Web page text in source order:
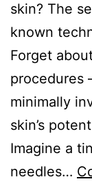
skin? The
known
Forget
procedures
minimally
skin’s
Imagine a
needles…